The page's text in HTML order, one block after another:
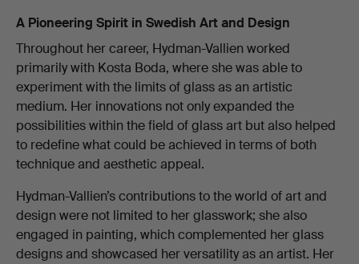
A Pioneering Spirit in Swedish Art and Design
Throughout her career, Hydman-Vallien worked
primarily with Kosta Boda, where she was able to
experiment with the limits of glass as an artistic
medium. Her innovations not only expanded the
possibilities within the field of glass art but also helped
to redefine what could be achieved in terms of both
technique and aesthetic appeal.
Hydman-Vallien’s contributions to the world of art and
design were not limited to her glasswork; she also
engaged in painting, which complemented her glass
designs and showcased her versatility as an artist. Her